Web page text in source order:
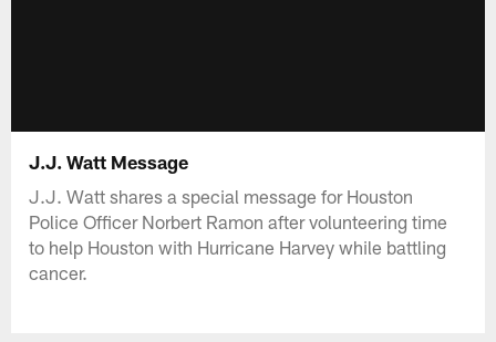
J.J. Watt Message
J.J. Watt shares a special message for Houston
Police Officer Norbert Ramon after volunteering time
to help Houston with Hurricane Harvey while battling
cancer.